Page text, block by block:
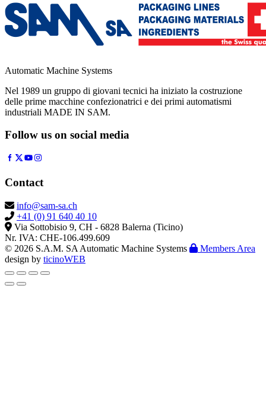
Automatic Machine Systems
Nel 1989 un gruppo di giovani tecnici ha iniziato la costruzione
delle prime macchine confezionatrici e dei primi automatismi
industriali MADE IN SAM.
Follow us on social media
Contact
info@sam-sa.ch
+41 (0) 91 640 40 10
Via Sottobisio 9, CH - 6828 Balerna (Ticino)
Nr. IVA: CHE-106.499.609
© 2026 S.A.M. SA Automatic Machine Systems
Members Area
design by ticinoWEB